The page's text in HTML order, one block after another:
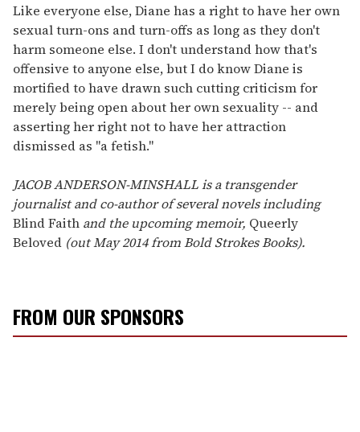
Like everyone else, Diane has a right to have her own
sexual turn-ons and turn-offs as long as they don't
harm someone else. I don't understand how that's
offensive to anyone else, but I do know Diane is
mortified to have drawn such cutting criticism for
merely being open about her own sexuality -- and
asserting her right not to have her attraction
dismissed as "a fetish."
JACOB ANDERSON-MINSHALL is a transgender
journalist and co-author of several novels including
Blind Faith and the upcoming memoir, Queerly
Beloved (out May 2014 from Bold Strokes Books).
FROM OUR SPONSORS